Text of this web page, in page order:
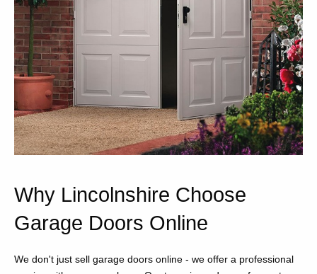
Why Lincolnshire Choose
Garage Doors Online
We don't just sell garage doors online - we offer a professional